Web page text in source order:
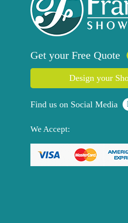
Get your Free Quote
Design your
Find us on Social Media
We Accept: